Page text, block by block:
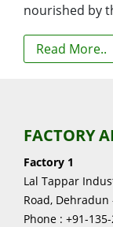
nourished by
Read More..
FACTORY
Factory 1
Lal Tappar
Road,
Phone : +91-